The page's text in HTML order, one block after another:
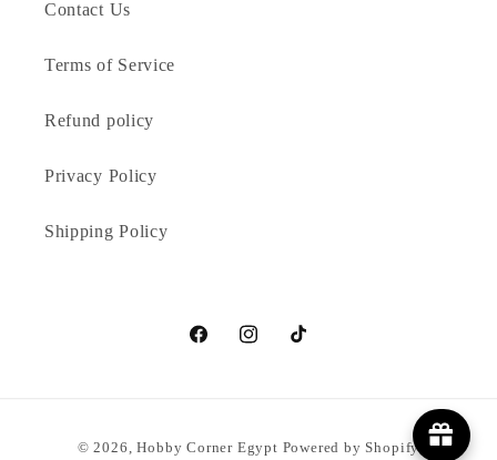
Contact Us
Terms of Service
Refund policy
Privacy Policy
Shipping Policy
FacebookInstagramTikTok
© 2026,Hobby Corner Egypt Powered by Shopify